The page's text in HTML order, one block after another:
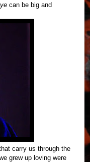
can be big and
carry us through the
grew up loving were